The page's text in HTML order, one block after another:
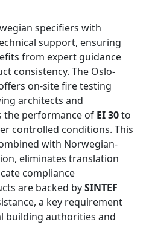
specifiers with
support, ensuring
from expert guidance
consistency. The Oslo-
on-site fire testing
architects and
the performance of EI 30to
controlled conditions. This
with Norwegian-
eliminates translation
compliance
are backed bySINTEF
a key requirement
building authorities and